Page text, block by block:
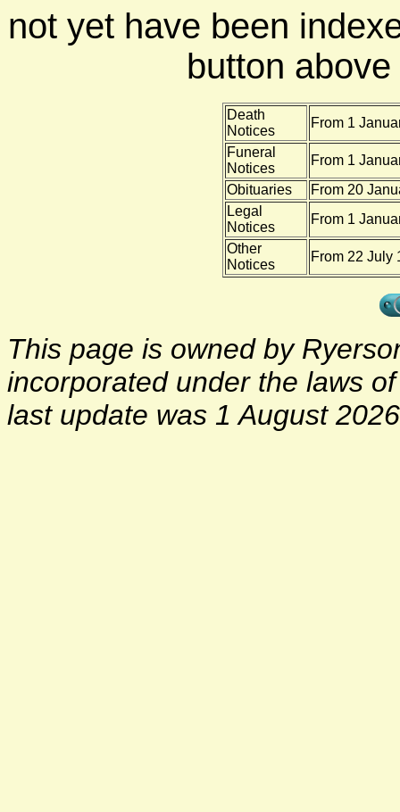
not yet have been
button
Death
Notices
From 1
Funeral
Notices
From 1
Obituaries
From 20
Legal
Notices
From 1
Other
Notices
From 22 July
This page is owned by
incorporated under the laws
last update was 1 August